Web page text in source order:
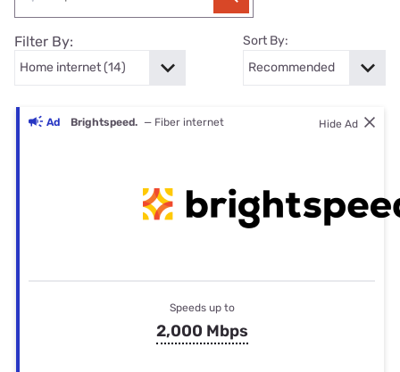
Filter By: Sort By:
Ad Brightspeed. — Fiber internet Hide Ad
Speeds up to
2,000 Mbps